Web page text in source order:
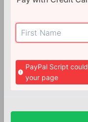
PayPal Script
your page